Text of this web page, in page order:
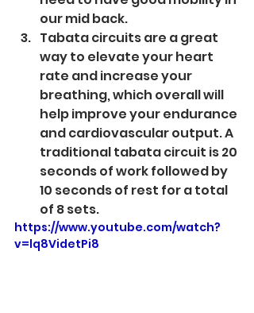
our mid back.
Tabata circuits are a great
way to elevate your heart
rate and increase your
breathing, which overall will
help improve your endurance
and cardiovascular output. A
traditional tabata circuit is 20
seconds of work followed by
10 seconds of rest for a total
of 8 sets.
https://www.youtube.com/watch?
v=lq8VidetPi8